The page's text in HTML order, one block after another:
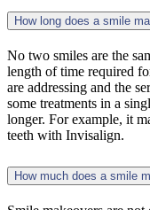
How long does a smile
No two smiles are the
length of time required
are addressing and the
some treatments in a
longer. For example, it
teeth with Invisalign.
How much does a smile